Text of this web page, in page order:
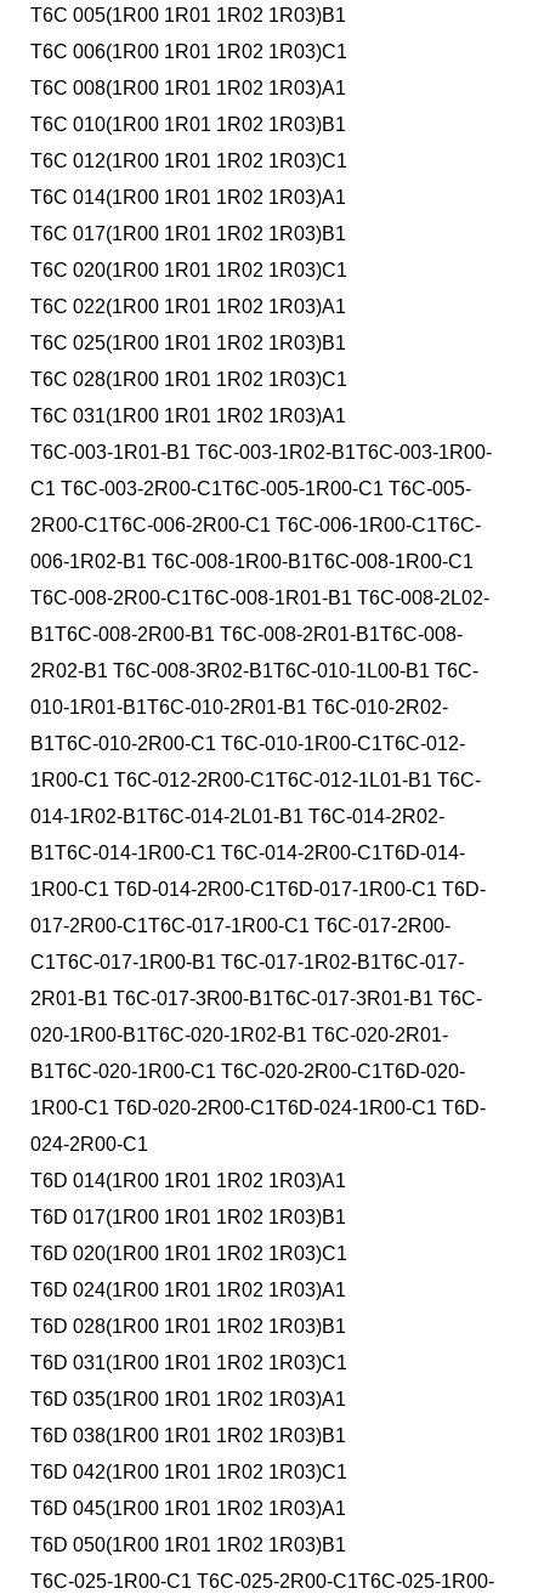
T6C 005(1R00 1R01 1R02 1R03)B1
T6C 006(1R00 1R01 1R02 1R03)C1
T6C 008(1R00 1R01 1R02 1R03)A1
T6C 010(1R00 1R01 1R02 1R03)B1
T6C 012(1R00 1R01 1R02 1R03)C1
T6C 014(1R00 1R01 1R02 1R03)A1
T6C 017(1R00 1R01 1R02 1R03)B1
T6C 020(1R00 1R01 1R02 1R03)C1
T6C 022(1R00 1R01 1R02 1R03)A1
T6C 025(1R00 1R01 1R02 1R03)B1
T6C 028(1R00 1R01 1R02 1R03)C1
T6C 031(1R00 1R01 1R02 1R03)A1
T6C-003-1R01-B1 T6C-003-1R02-B1T6C-003-1R00-
C1 T6C-003-2R00-C1T6C-005-1R00-C1 T6C-005-
2R00-C1T6C-006-2R00-C1 T6C-006-1R00-C1T6C-
006-1R02-B1 T6C-008-1R00-B1T6C-008-1R00-C1
T6C-008-2R00-C1T6C-008-1R01-B1 T6C-008-2L02-
B1T6C-008-2R00-B1 T6C-008-2R01-B1T6C-008-
2R02-B1 T6C-008-3R02-B1T6C-010-1L00-B1 T6C-
010-1R01-B1T6C-010-2R01-B1 T6C-010-2R02-
B1T6C-010-2R00-C1 T6C-010-1R00-C1T6C-012-
1R00-C1 T6C-012-2R00-C1T6C-012-1L01-B1 T6C-
014-1R02-B1T6C-014-2L01-B1 T6C-014-2R02-
B1T6C-014-1R00-C1 T6C-014-2R00-C1T6D-014-
1R00-C1 T6D-014-2R00-C1T6D-017-1R00-C1 T6D-
017-2R00-C1T6C-017-1R00-C1 T6C-017-2R00-
C1T6C-017-1R00-B1 T6C-017-1R02-B1T6C-017-
2R01-B1 T6C-017-3R00-B1T6C-017-3R01-B1 T6C-
020-1R00-B1T6C-020-1R02-B1 T6C-020-2R01-
B1T6C-020-1R00-C1 T6C-020-2R00-C1T6D-020-
1R00-C1 T6D-020-2R00-C1T6D-024-1R00-C1 T6D-
024-2R00-C1
T6D 014(1R00 1R01 1R02 1R03)A1
T6D 017(1R00 1R01 1R02 1R03)B1
T6D 020(1R00 1R01 1R02 1R03)C1
T6D 024(1R00 1R01 1R02 1R03)A1
T6D 028(1R00 1R01 1R02 1R03)B1
T6D 031(1R00 1R01 1R02 1R03)C1
T6D 035(1R00 1R01 1R02 1R03)A1
T6D 038(1R00 1R01 1R02 1R03)B1
T6D 042(1R00 1R01 1R02 1R03)C1
T6D 045(1R00 1R01 1R02 1R03)A1
T6D 050(1R00 1R01 1R02 1R03)B1
T6C-025-1R00-C1 T6C-025-2R00-C1T6C-025-1R00-